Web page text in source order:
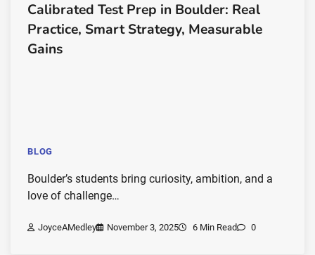
Calibrated Test Prep in Boulder: Real
Practice, Smart Strategy, Measurable
Gains
BLOG
Boulder’s students bring curiosity, ambition, and a
love of challenge…
JoyceAMedley November 3, 2025 6 Min Read 0